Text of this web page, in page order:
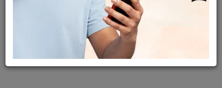
Shipping Charges : Free
Loyalty Points Available
Click Here To Call Us
Discount Price Applicable For Website Purchase Only.